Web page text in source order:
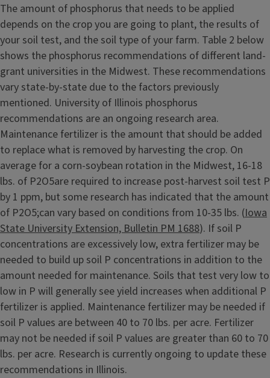
The amount of phosphorus that needs to be applied
depends on the crop you are going to plant, the results of
your soil test, and the soil type of your farm. Table 2 below
shows the phosphorus recommendations of different land-
grant universities in the Midwest. These recommendations
vary state-by-state due to the factors previously
mentioned. University of Illinois phosphorus
recommendations are an ongoing research area.
Maintenance fertilizer is the amount that should be added
to replace what is removed by harvesting the crop. On
average for a corn-soybean rotation in the Midwest, 16-18
lbs. of P2O5are required to increase post-harvest soil test P
by 1 ppm, but some research has indicated that the amount
of P2O5;can vary based on conditions from 10-35 lbs. (Iowa
State University Extension, Bulletin PM 1688). If soil P
concentrations are excessively low, extra fertilizer may be
needed to build up soil P concentrations in addition to the
amount needed for maintenance. Soils that test very low to
low in P will generally see yield increases when additional P
fertilizer is applied. Maintenance fertilizer may be needed if
soil P values are between 40 to 70 lbs. per acre. Fertilizer
may not be needed if soil P values are greater than 60 to 70
lbs. per acre. Research is currently ongoing to update these
recommendations in Illinois.